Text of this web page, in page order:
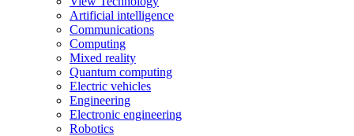
Artificial intelligence
Communications
Computing
Mixed reality
Quantum computing
Electric vehicles
Engineering
Electronic engineering
Robotics